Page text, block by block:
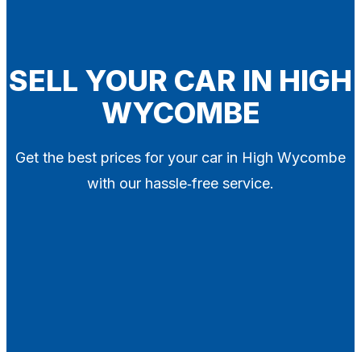
SELL YOUR CAR IN HIGH
WYCOMBE
Get the best prices for your car in High Wycombe
with our hassle‑free service.